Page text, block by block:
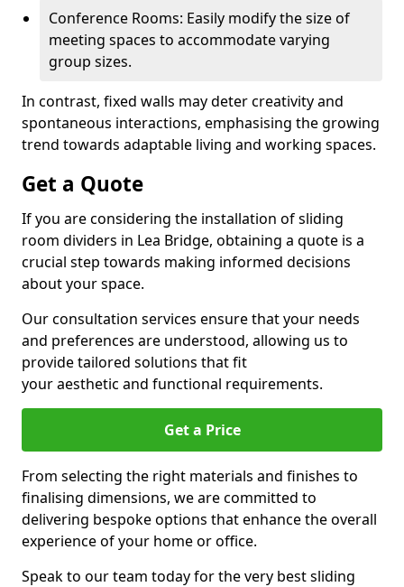
Conference Rooms: Easily modify the size of
meeting spaces to accommodate varying
group sizes.
In contrast, fixed walls may deter creativity and
spontaneous interactions, emphasising the growing
trend towards adaptable living and working spaces.
Get a Quote
If you are considering the installation of sliding
room dividers in Lea Bridge, obtaining a quote is a
crucial step towards making informed decisions
about your space.
Our consultation services ensure that your needs
and preferences are understood, allowing us to
provide tailored solutions that fit
your aesthetic and functional requirements.
Get a Price
From selecting the right materials and finishes to
finalising dimensions, we are committed to
delivering bespoke options that enhance the overall
experience of your home or office.
Speak to our team today for the very best sliding